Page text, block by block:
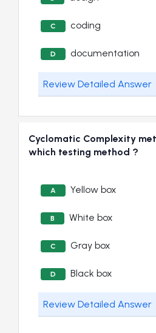
C coding
D documentation
Review Detailed Answer
Cyclomatic Complexity
which testing method ?
A Yellow box
B White box
C Gray box
D Black box
Review Detailed Answer